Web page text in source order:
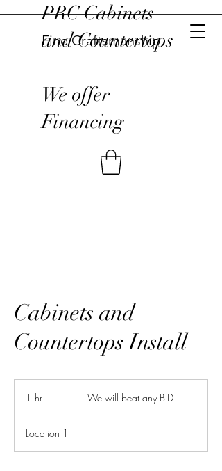
PRC Cabinets
and Countertops
We offer
Financing
Fine Craftsmanship,
Cabinets and
Countertops Install
1 hr
beat
BID
We will beat any BID
Location 1